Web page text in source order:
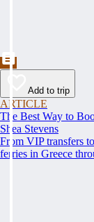
Add to trip
ARTICLE
The Best Way to
Shea Stevens
From VIP transfers
ferries in Greece